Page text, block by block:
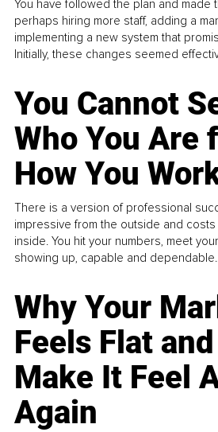
You have followed the plan and made
perhaps hiring more staff, adding a
implementing a new system that
Initially, these changes seemed
You Cannot
Who You Are
How You
There is a version of professional
impressive from the outside and
inside. You hit your numbers, meet
showing up, capable and
Why Your
Feels Flat
Make It Feel
Again